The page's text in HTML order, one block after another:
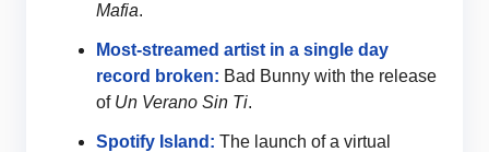
Mafia.
Most-streamed artist in a single day
record broken: Bad Bunny with the release
of Un Verano Sin Ti.
Spotify Island: The launch of a virtual